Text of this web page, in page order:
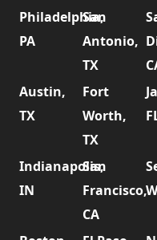
Philadelphia,
PA
San
Antonio,
TX
Austin,
TX
Fort
Worth,
TX
Indianapolis,
IN
San
Francisco,
CA